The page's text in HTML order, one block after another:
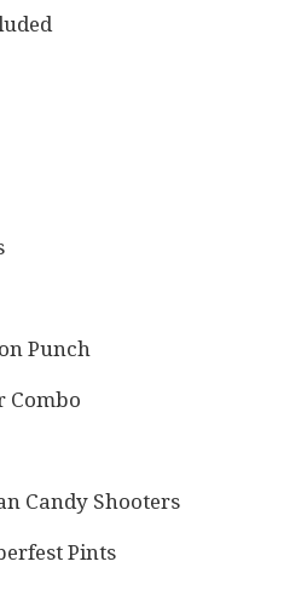
Punch
Combo
Candy Shooters
Pints